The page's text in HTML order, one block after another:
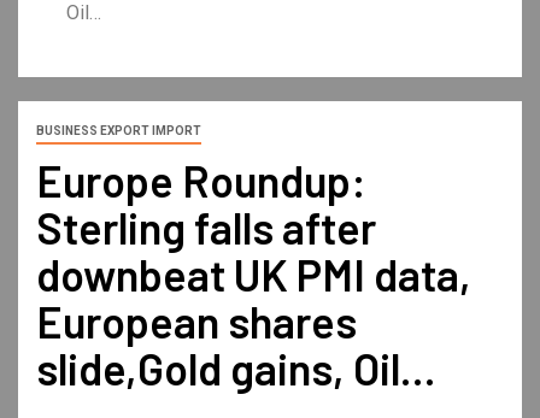
Oil…
BUSINESS EXPORT IMPORT
Europe Roundup:
Sterling falls after
downbeat UK PMI data,
European shares
slide,Gold gains, Oil…